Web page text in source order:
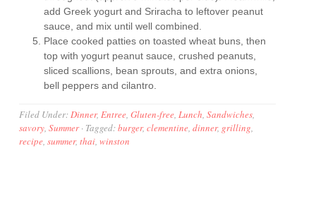
add Greek yogurt and Sriracha to leftover peanut
sauce, and mix until well combined.
Place cooked patties on toasted wheat buns, then
top with yogurt peanut sauce, crushed peanuts,
sliced scallions, bean sprouts, and extra onions,
bell peppers and cilantro.
Filed Under:Dinner,Entree,Gluten-free,Lunch,Sandwiches,
savory,Summer· Tagged:burger,clementine,dinner, grilling,
recipe,summer,thai,winston